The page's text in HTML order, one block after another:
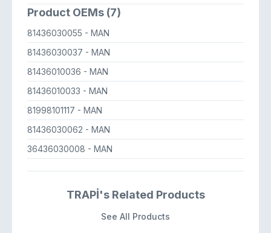
Product OEMs (7)
81436030055 - MAN
81436030037 - MAN
81436010036 - MAN
81436010033 - MAN
81998101117 - MAN
81436030062 - MAN
36436030008 - MAN
TRAPİ's Related Products
See All Products